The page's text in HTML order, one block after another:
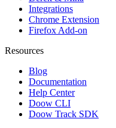
Integrations
Chrome Extension
Firefox Add-on
Resources
Blog
Documentation
Help Center
Doow CLI
Doow Track SDK